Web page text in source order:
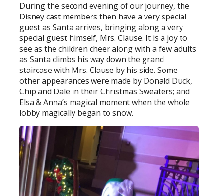
During the second evening of our journey, the
Disney cast members then have a very special
guest as Santa arrives, bringing along a very
special guest himself, Mrs. Clause. It is a joy to
see as the children cheer along with a few adults
as Santa climbs his way down the grand
staircase with Mrs. Clause by his side. Some
other appearances were made by Donald Duck,
Chip and Dale in their Christmas Sweaters; and
Elsa & Anna’s magical moment when the whole
lobby magically began to snow.